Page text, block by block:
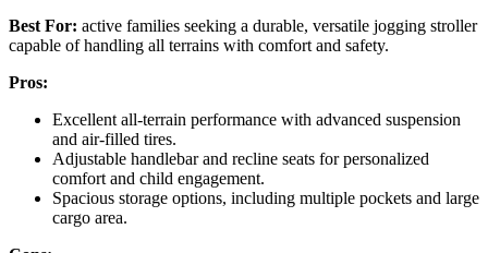
Best For: active families seeking a durable, versatile jogging stroller
capable of handling all terrains with comfort and safety.
Pros:
Excellent all-terrain performance with advanced suspension
and air-filled tires.
Adjustable handlebar and recline seats for personalized
comfort and child engagement.
Spacious storage options, including multiple pockets and large
cargo area.